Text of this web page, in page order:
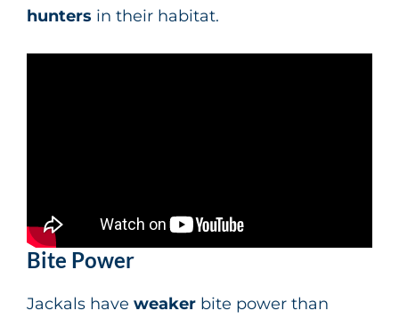
hunters in their habitat.
Bite Power
Jackals have weaker bite power than